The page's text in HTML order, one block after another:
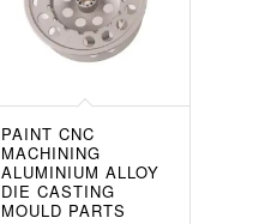
PAINT CNC
MACHINING
ALUMINIUM ALLOY
DIE CASTING
MOULD PARTS